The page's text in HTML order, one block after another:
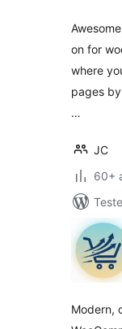
on for
where
pages
…
JC
60+
Modern,